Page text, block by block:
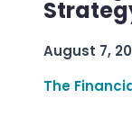
August 7,
The